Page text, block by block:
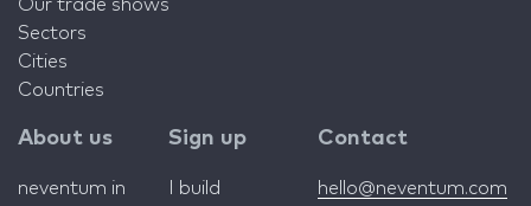
Our trade shows
Sectors
Cities
Countries
About us
neventum in
Sign up
I build
Contact
hello@neventum.com